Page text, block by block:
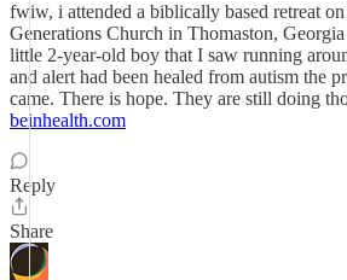
fwiw, i attended a biblically based retreat
Generations Church in Thomaston, Georgia
little 2-year-old boy that I saw running
and alert had been healed from autism the
came. There is hope. They are still doing
beinhealth.com
Reply
Share